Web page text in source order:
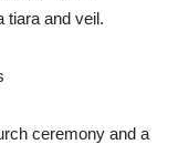
tiara and veil.
ceremony and a